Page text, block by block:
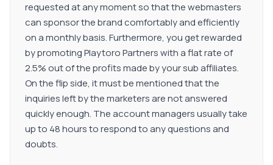
requested at any moment so that the webmasters
can sponsor the brand comfortably and efficiently
on a monthly basis. Furthermore, you get rewarded
by promoting Playtoro Partners with a flat rate of
2.5% out of the profits made by your sub affiliates.
On the flip side, it must be mentioned that the
inquiries left by the marketers are not answered
quickly enough. The account managers usually take
up to 48 hours to respond to any questions and
doubts.